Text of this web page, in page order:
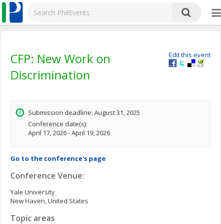
Edit this event
CFP: New Work on
Discrimination
Submission deadline: August 31, 2025
Conference date(s):
April 17, 2026 - April 19, 2026
Go to the conference's page
Conference Venue:
Yale University
New Haven, United States
Topic areas